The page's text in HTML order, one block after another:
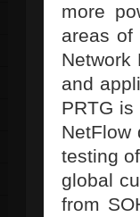
more
areas of
Network
and
PRTG
NetFlow
testing
global
from